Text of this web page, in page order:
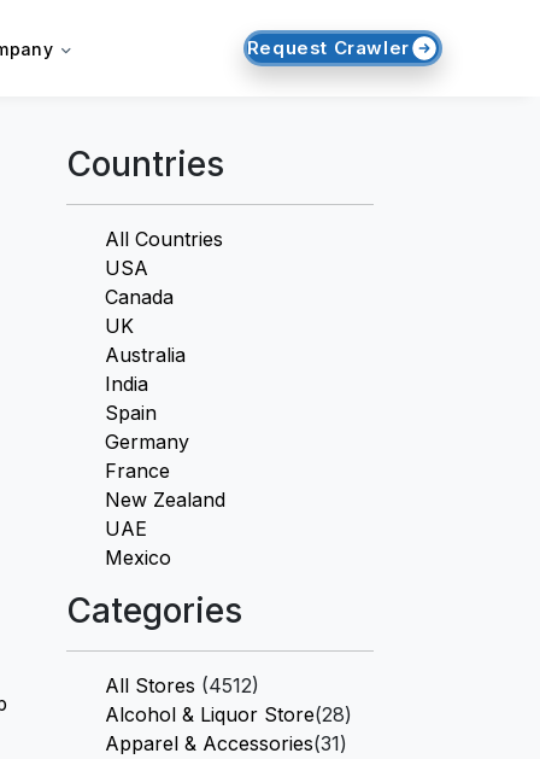
Request Crawler
Countries
All Countries
USA
Canada
UK
Australia
India
Spain
Germany
France
New Zealand
UAE
Mexico
Categories
All Stores (4512)
Alcohol & Liquor Store(28)
Apparel & Accessories(31)